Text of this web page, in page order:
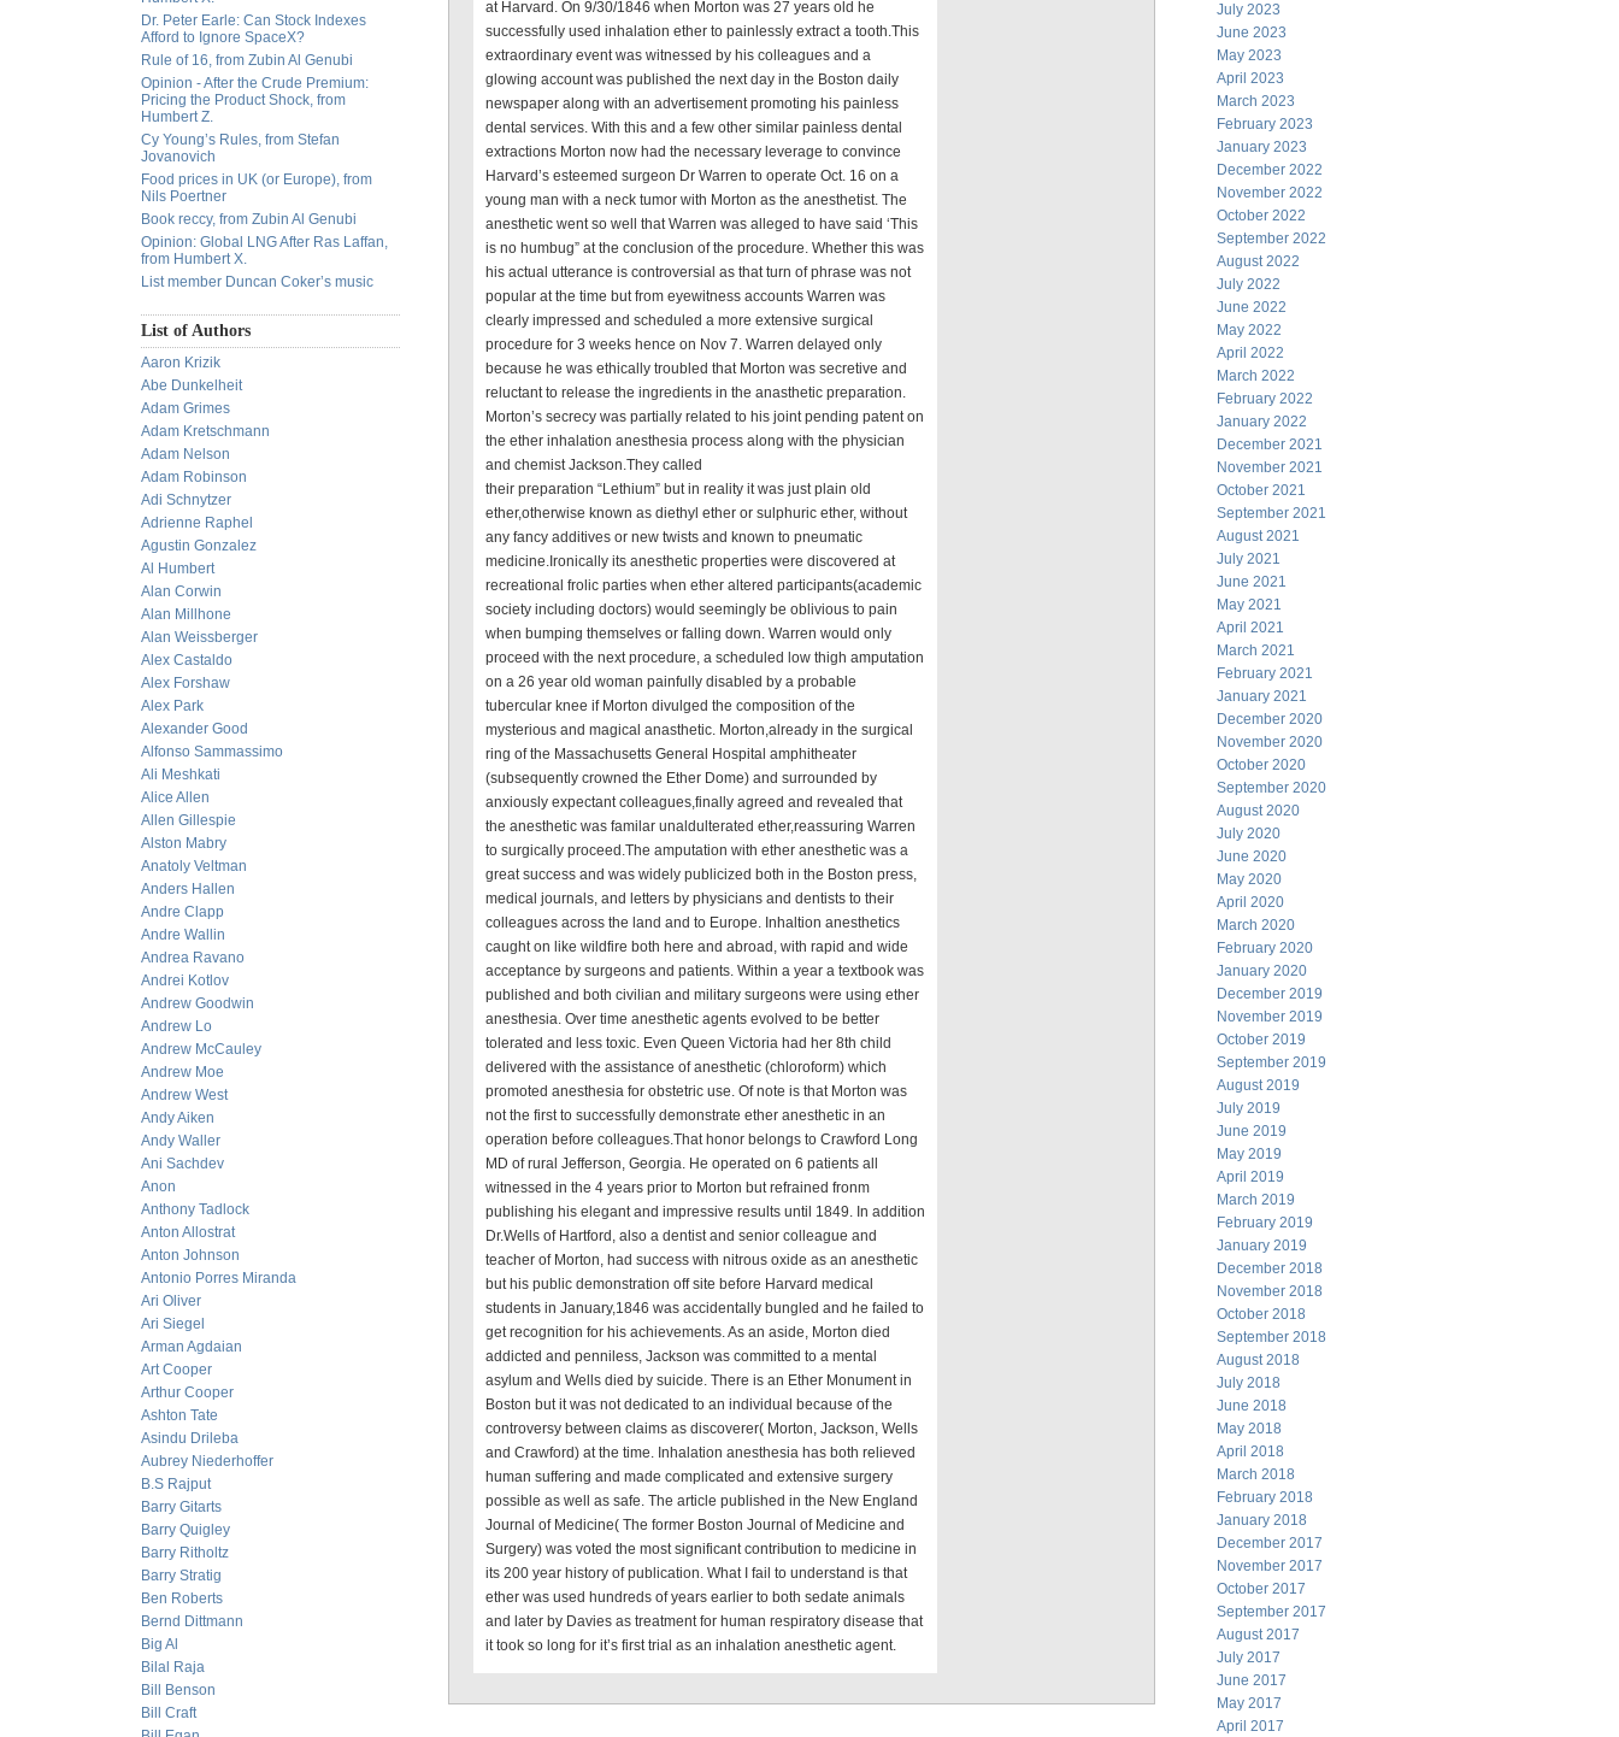
Dr. Peter Earle: Can Stock Indexes
Afford to Ignore SpaceX?
Rule of 16, from Zubin Al Genubi
Opinion - After the Crude Premium:
Pricing the Product Shock, from
Humbert Z.
Cy Young’s Rules, from Stefan
Jovanovich
Food prices in UK (or Europe), from
Nils Poertner
Book reccy, from Zubin Al Genubi
Opinion: Global LNG After Ras Laffan,
from Humbert X.
List member Duncan Coker’s music
List of Authors
Aaron Krizik
Abe Dunkelheit
Adam Grimes
Adam Kretschmann
Adam Nelson
Adam Robinson
Adi Schnytzer
Adrienne Raphel
Agustin Gonzalez
Al Humbert
Alan Corwin
Alan Millhone
Alan Weissberger
Alex Castaldo
Alex Forshaw
Alex Park
Alexander Good
Alfonso Sammassimo
Ali Meshkati
Alice Allen
Allen Gillespie
Alston Mabry
Anatoly Veltman
Anders Hallen
Andre Clapp
Andre Wallin
Andrea Ravano
Andrei Kotlov
Andrew Goodwin
Andrew Lo
Andrew McCauley
Andrew Moe
Andrew West
Andy Aiken
Andy Waller
Ani Sachdev
Anon
Anthony Tadlock
Anton Allostrat
Anton Johnson
Antonio Porres Miranda
Ari Oliver
Ari Siegel
Arman Agdaian
Art Cooper
Arthur Cooper
Ashton Tate
Asindu Drileba
Aubrey Niederhoffer
B.S Rajput
Barry Gitarts
Barry Quigley
Barry Ritholtz
Barry Stratig
Ben Roberts
Bernd Dittmann
Big Al
Bilal Raja
Bill Benson
Bill Craft
at Harvard. On 9/30/1846 when Morton was 27 years old he
successfully used inhalation ether to painlessly extract a tooth.This
extraordinary event was witnessed by his colleagues and a
glowing account was published the next day in the Boston daily
newspaper along with an advertisement promoting his painless
dental services. With this and a few other similar painless dental
extractions Morton now had the necessary leverage to convince
Harvard’s esteemed surgeon Dr Warren to operate Oct. 16 on a
young man with a neck tumor with Morton as the anesthetist. The
anesthetic went so well that Warren was alleged to have said ‘This
is no humbug” at the conclusion of the procedure. Whether this was
his actual utterance is controversial as that turn of phrase was not
popular at the time but from eyewitness accounts Warren was
clearly impressed and scheduled a more extensive surgical
procedure for 3 weeks hence on Nov 7. Warren delayed only
because he was ethically troubled that Morton was secretive and
reluctant to release the ingredients in the anasthetic preparation.
Morton’s secrecy was partially related to his joint pending patent on
the ether inhalation anesthesia process along with the physician
and chemist Jackson.They called
their preparation “Lethium” but in reality it was just plain old
ether,otherwise known as diethyl ether or sulphuric ether, without
any fancy additives or new twists and known to pneumatic
medicine.Ironically its anesthetic properties were discovered at
recreational frolic parties when ether altered participants(academic
society including doctors) would seemingly be oblivious to pain
when bumping themselves or falling down. Warren would only
proceed with the next procedure, a scheduled low thigh amputation
on a 26 year old woman painfully disabled by a probable
tubercular knee if Morton divulged the composition of the
mysterious and magical anasthetic. Morton,already in the surgical
ring of the Massachusetts General Hospital amphitheater
(subsequently crowned the Ether Dome) and surrounded by
anxiously expectant colleagues,finally agreed and revealed that
the anesthetic was familar unaldulterated ether,reassuring Warren
to surgically proceed.The amputation with ether anesthetic was a
great success and was widely publicized both in the Boston press,
medical journals, and letters by physicians and dentists to their
colleagues across the land and to Europe. Inhaltion anesthetics
caught on like wildfire both here and abroad, with rapid and wide
acceptance by surgeons and patients. Within a year a textbook was
published and both civilian and military surgeons were using ether
anesthesia. Over time anesthetic agents evolved to be better
tolerated and less toxic. Even Queen Victoria had her 8th child
delivered with the assistance of anesthetic (chloroform) which
promoted anesthesia for obstetric use. Of note is that Morton was
not the first to successfully demonstrate ether anesthetic in an
operation before colleagues.That honor belongs to Crawford Long
MD of rural Jefferson, Georgia. He operated on 6 patients all
witnessed in the 4 years prior to Morton but refrained fronm
publishing his elegant and impressive results until 1849. In addition
Dr.Wells of Hartford, also a dentist and senior colleague and
teacher of Morton, had success with nitrous oxide as an anesthetic
but his public demonstration off site before Harvard medical
students in January,1846 was accidentally bungled and he failed to
get recognition for his achievements. As an aside, Morton died
addicted and penniless, Jackson was committed to a mental
asylum and Wells died by suicide. There is an Ether Monument in
Boston but it was not dedicated to an individual because of the
controversy between claims as discoverer( Morton, Jackson, Wells
and Crawford) at the time. Inhalation anesthesia has both relieved
human suffering and made complicated and extensive surgery
possible as well as safe. The article published in the New England
Journal of Medicine( The former Boston Journal of Medicine and
Surgery) was voted the most significant contribution to medicine in
its 200 year history of publication. What I fail to understand is that
ether was used hundreds of years earlier to both sedate animals
and later by Davies as treatment for human respiratory disease that
it took so long for it’s first trial as an inhalation anesthetic agent.
July 2023
June 2023
May 2023
April 2023
March 2023
February 2023
January 2023
December 2022
November 2022
October 2022
September 2022
August 2022
July 2022
June 2022
May 2022
April 2022
March 2022
February 2022
January 2022
December 2021
November 2021
October 2021
September 2021
August 2021
July 2021
June 2021
May 2021
April 2021
March 2021
February 2021
January 2021
December 2020
November 2020
October 2020
September 2020
August 2020
July 2020
June 2020
May 2020
April 2020
March 2020
February 2020
January 2020
December 2019
November 2019
October 2019
September 2019
August 2019
July 2019
June 2019
May 2019
April 2019
March 2019
February 2019
January 2019
December 2018
November 2018
October 2018
September 2018
August 2018
July 2018
June 2018
May 2018
April 2018
March 2018
February 2018
January 2018
December 2017
November 2017
October 2017
September 2017
August 2017
July 2017
June 2017
May 2017
April 2017